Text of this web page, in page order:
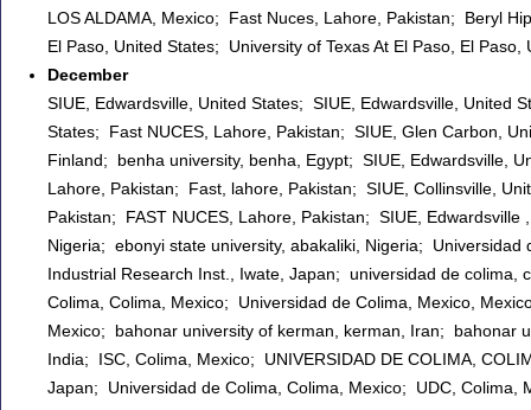
LOS ALDAMA, Mexico; Fast Nuces, Lahore, Pakistan; Beryl
El Paso, United States; University of Texas At El Paso, El
December
SIUE, Edwardsville, United States; SIUE, Edwardsville,
States; Fast NUCES, Lahore, Pakistan; SIUE, Glen Carbon,
Finland; benha university, benha, Egypt; SIUE, Edwardsville,
Lahore, Pakistan; Fast, lahore, Pakistan; SIUE, Collinsville,
Pakistan; FAST NUCES, Lahore, Pakistan; SIUE,
Nigeria; ebonyi state university, abakaliki, Nigeria;
Industrial Research Inst., Iwate, Japan; universidad de colima,
Colima, Colima, Mexico; Universidad de Colima, Mexico,
Mexico; bahonar university of kerman, kerman, Iran; bahonar
India; ISC, Colima, Mexico; UNIVERSIDAD DE COLIMA,
Japan; Universidad de Colima, Colima, Mexico; UDC, Colima,